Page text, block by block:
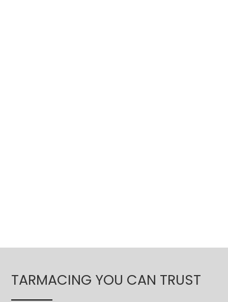
TARMACING YOU CAN TRUST